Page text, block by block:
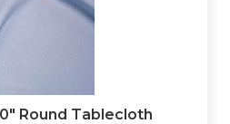
Round Tablecloth